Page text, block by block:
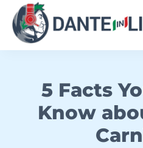
5 Facts
Know